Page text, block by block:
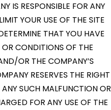
IS RESPONSIBLE FOR ANY
YOUR USE OF THE SITE
THAT YOU HAVE
CONDITIONS OF THE
OR THE COMPANY’S
RESERVES THE RIGHT
SUCH MALFUNCTION OR
FOR ANY USE OF THE